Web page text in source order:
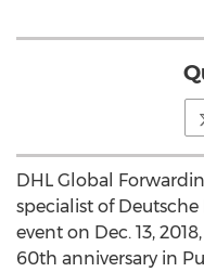
DHL Global
specialist of
event on Dec. 13,
60th anniversary in